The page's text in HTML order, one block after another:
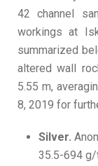
42 channel
workings at
summarized
altered wall
5.55 m,
8, 2019 for
Silver.
35.5-694 g/